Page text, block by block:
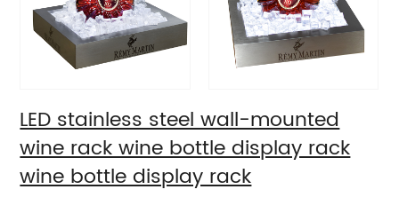
LED stainless steel wall-mounted
wine rack wine bottle display rack
wine bottle display rack